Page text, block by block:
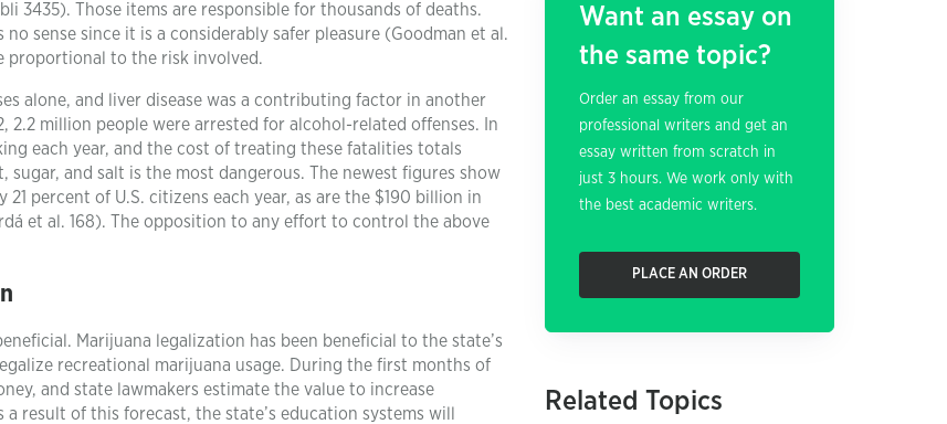
3435). Those items are responsible for thousands of deaths.
sense since it is a considerably safer pleasure (Goodman et al.
proportional to the risk involved.
alone, and liver disease was a contributing factor in another
2.2 million people were arrested for alcohol-related offenses. In
each year, and the cost of treating these fatalities totals
and salt is the most dangerous. The newest figures show
percent of U.S. citizens each year, as are the $190 billion in
et al. 168). The opposition to any effort to control the above
Marijuana legalization has been beneficial to the state’s
recreational marijuana usage. During the first months of
and state lawmakers estimate the value to increase
result of this forecast, the state’s education systems will
Want an essay on
the same topic?
Order an essay from our
professional writers and get an
essay written from scratch in
just 3 hours. We work only with
the best academic writers.
PLACE AN ORDER
Related Topics